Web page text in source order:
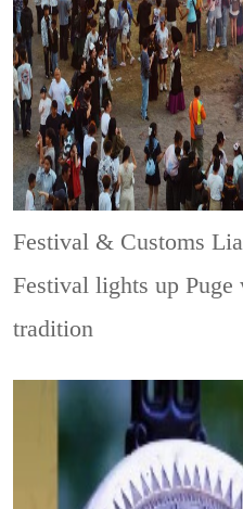
Festival & Customs
Festival lights up Puge
tradition